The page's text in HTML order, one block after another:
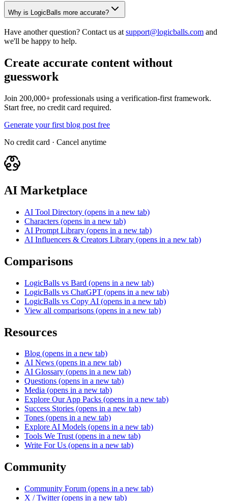
Why is LogicBalls more accurate?
Have another question? Contact us at support@logicballs.com and
we'll be happy to help.
Create accurate content without
guesswork
Join 200,000+ professionals using a verification-first framework.
Start free, no credit card required.
Generate your first blog post free
No credit card · Cancel anytime
AI Marketplace
AI Tool Directory (opens in a new tab)
Characters (opens in a new tab)
AI Prompt Library (opens in a new tab)
AI Influencers & Creators Library (opens in a new tab)
Comparisons
LogicBalls vs Bard (opens in a new tab)
LogicBalls vs ChatGPT (opens in a new tab)
LogicBalls vs Copy AI (opens in a new tab)
View all comparisons (opens in a new tab)
Resources
Blog (opens in a new tab)
AI News (opens in a new tab)
AI Glossary (opens in a new tab)
Questions (opens in a new tab)
Media (opens in a new tab)
Explore Our App Packs (opens in a new tab)
Success Stories (opens in a new tab)
Tones (opens in a new tab)
Explore AI Models (opens in a new tab)
Tools We Trust (opens in a new tab)
Write For Us (opens in a new tab)
Community
Community Forum (opens in a new tab)
X / Twitter (opens in a new tab)